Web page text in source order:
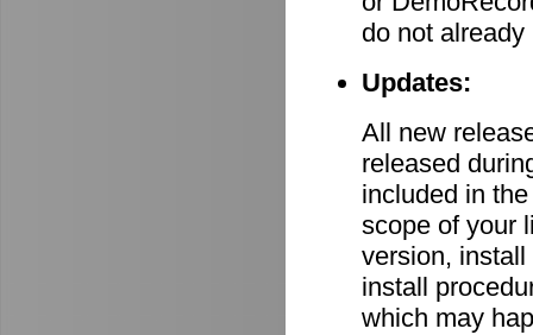
do not
Updates:
All new
released
included in
scope of your
version,
install
which may